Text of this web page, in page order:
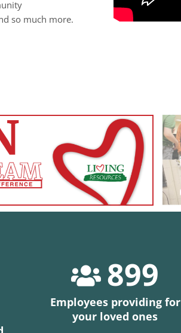
so much more.
899
Employees providing for
your loved ones